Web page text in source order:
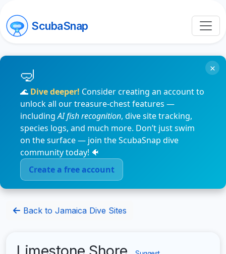
ScubaSnap
🌊 Dive deeper! Consider creating an account to
unlock all our treasure-chest features —
includingAI fish recognition, dive site tracking,
species logs, and much more. Don’t just swim
on the surface — join the ScubaSnap dive
community today! 🐠
Create a free account
×
Back to Jamaica Dive Sites